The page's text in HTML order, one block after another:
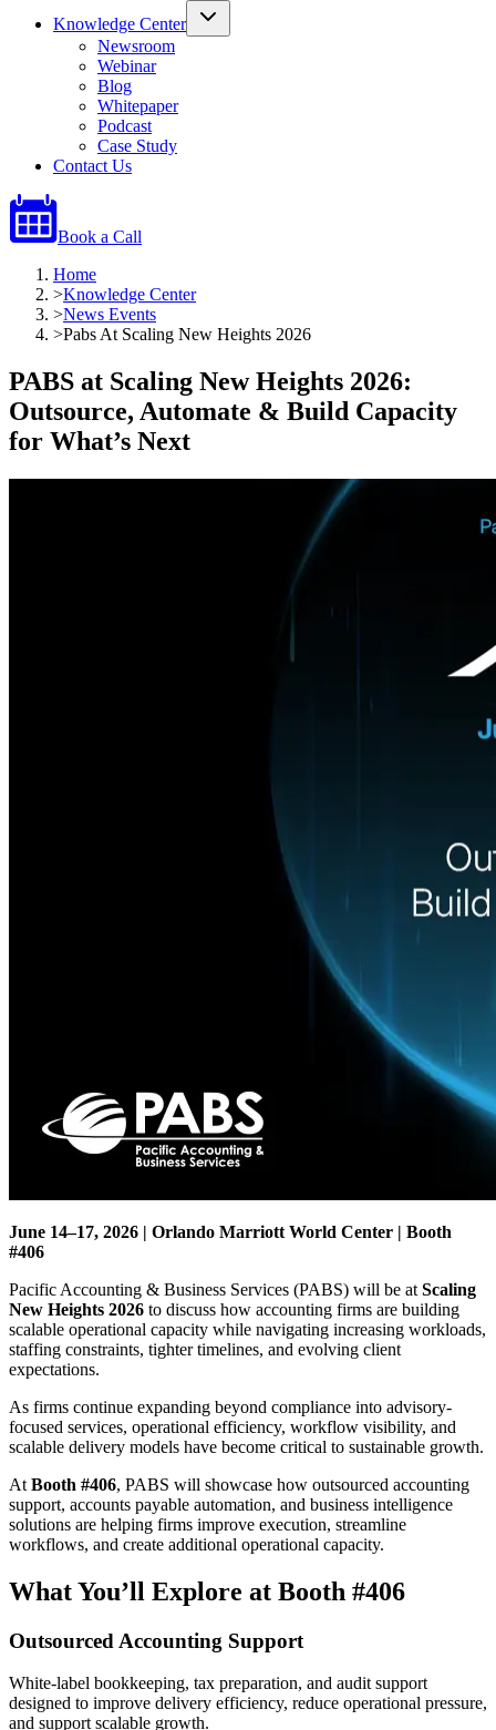
Knowledge Center
Newsroom
Webinar
Blog
Whitepaper
Podcast
Case Study
Contact Us
Book a Call
Home
>Knowledge Center
>News Events
>Pabs At Scaling New Heights 2026
PABS at Scaling New Heights 2026:
Outsource, Automate & Build Capacity
for What’s Next
June 14–17, 2026 | Orlando Marriott World Center | Booth
#406
Pacific Accounting & Business Services (PABS) will be at Scaling
New Heights 2026 to discuss how accounting firms are building
scalable operational capacity while navigating increasing workloads,
staffing constraints, tighter timelines, and evolving client
expectations.
As firms continue expanding beyond compliance into advisory-
focused services, operational efficiency, workflow visibility, and
scalable delivery models have become critical to sustainable growth.
At Booth #406, PABS will showcase how outsourced accounting
support, accounts payable automation, and business intelligence
solutions are helping firms improve execution, streamline
workflows, and create additional operational capacity.
What You’ll Explore at Booth #406
Outsourced Accounting Support
White-label bookkeeping, tax preparation, and audit support
designed to improve delivery efficiency, reduce operational pressure,
and support scalable growth.